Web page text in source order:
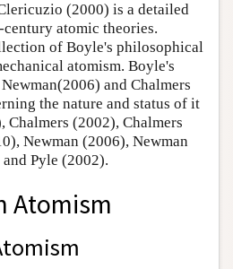
(2000) is a detailed
atomic theories.
of Boyle's philosophical
atomism. Boyle's
and Chalmers
the nature and status of it
Chalmers (2002), Chalmers
Newman (2006), Newman
Pyle (2002).
Atomism